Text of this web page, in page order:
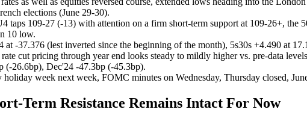
elections (June 29-30).
taps 109-27 (-13) with attention on a firm short-term support at 109-26+, the
10 low.
at -37.376 (lest inverted since the beginning of the month), 5s30s +4.490 at
cut pricing through year end looks steady to mildly higher vs. pre-data
(-26.6bp), Dec'24 -47.3bp (-45.3bp).
week next week, FOMC minutes on Wednesday, Thursday closed,
Term Resistance Remains Intact For Now